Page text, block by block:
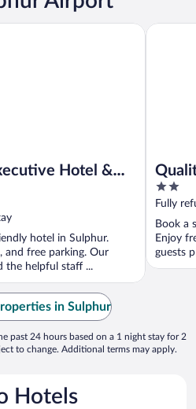
Hotel &
hotel in Sulphur.
and free parking. Our
the helpful staff ...
& Suites
2
out
of
5
Fully
Book a
Enjoy
guests
Quality
in Sulphur
past 24 hours based on a 1 night stay for 2
to change. Additional terms may apply.
Hotels